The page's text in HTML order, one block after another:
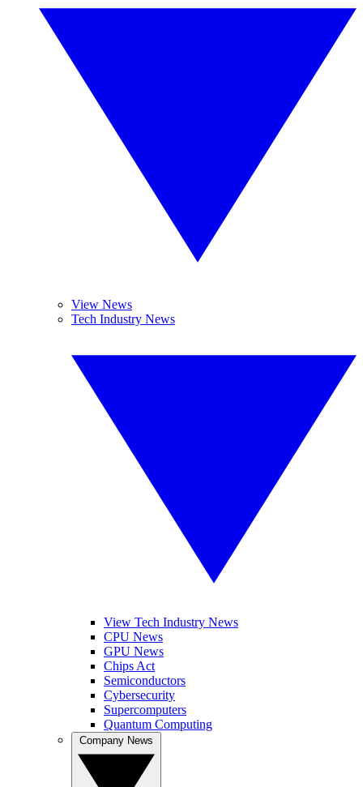
View News
Tech Industry News
View Tech Industry News
CPU News
GPU News
Chips Act
Semiconductors
Cybersecurity
Supercomputers
Quantum Computing